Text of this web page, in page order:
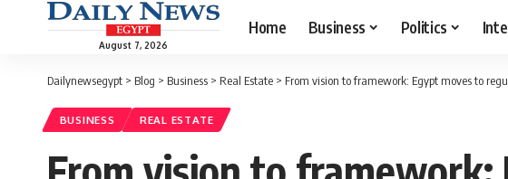
August 7, 2026
Home Business Politics
Dailynewsegypt > Blog > Business > Real Estate > From vision to framework: Egypt moves to
BUSINESS REAL ESTATE